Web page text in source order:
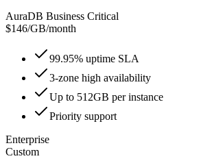
AuraDB Business Critical
$146/GB/month
99.95% uptime SLA
3-zone high availability
Up to 512GB per instance
Priority support
Enterprise
Custom